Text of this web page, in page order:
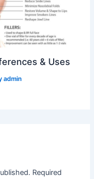
& Uses
admin
Required